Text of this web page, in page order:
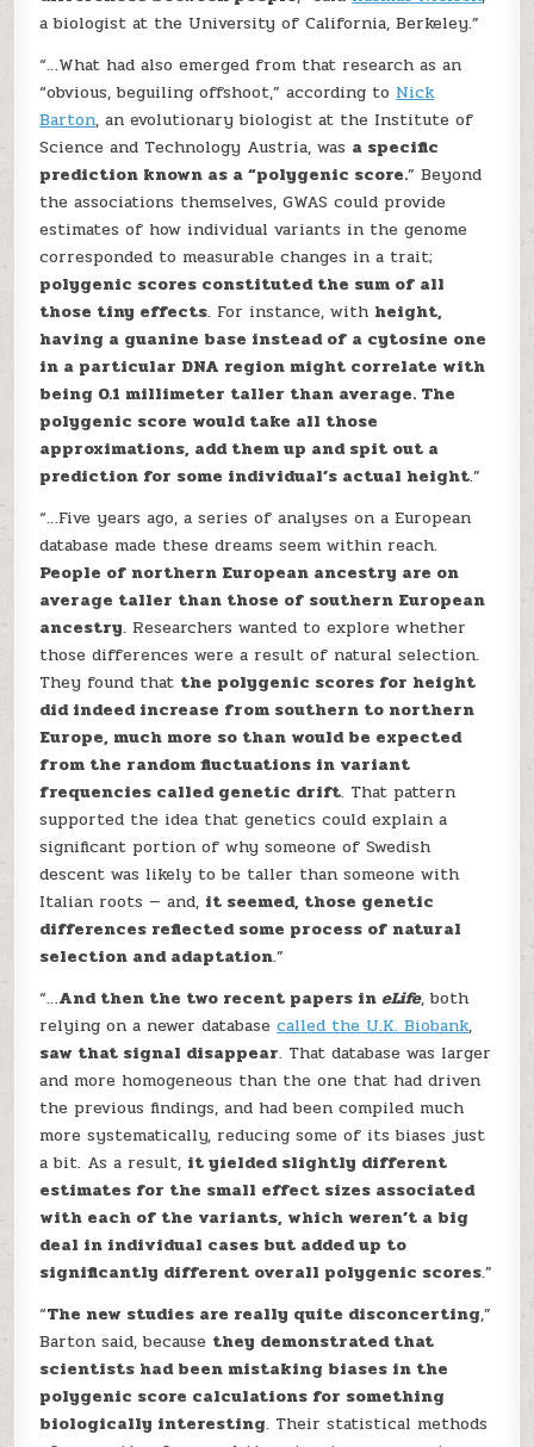
a biologist at the University of California, Berkeley.”
“…What had also emerged from that research as an
“obvious, beguiling offshoot,” according to Nick
Barton, an evolutionary biologist at the Institute of
Science and Technology Austria, was a specific
prediction known as a “polygenic score.” Beyond
the associations themselves, GWAS could provide
estimates of how individual variants in the genome
corresponded to measurable changes in a trait;
polygenic scores constituted the sum of all
those tiny effects. For instance, with height,
having a guanine base instead of a cytosine one
in a particular DNA region might correlate with
being 0.1 millimeter taller than average. The
polygenic score would take all those
approximations, add them up and spit out a
prediction for some individual’s actual height.”
“…Five years ago, a series of analyses on a European
database made these dreams seem within reach.
People of northern European ancestry are on
average taller than those of southern European
ancestry. Researchers wanted to explore whether
those differences were a result of natural selection.
They found that the polygenic scores for height
did indeed increase from southern to northern
Europe, much more so than would be expected
from the random fluctuations in variant
frequencies called genetic drift. That pattern
supported the idea that genetics could explain a
significant portion of why someone of Swedish
descent was likely to be taller than someone with
Italian roots — and, it seemed, those genetic
differences reflected some process of natural
selection and adaptation.”
“…And then the two recent papers in eLife, both
relying on a newer databasecalled the U.K. Biobank,
saw that signal disappear. That database was larger
and more homogeneous than the one that had driven
the previous findings, and had been compiled much
more systematically, reducing some of its biases just
a bit. As a result, it yielded slightly different
estimates for the small effect sizes associated
with each of the variants, which weren’t a big
deal in individual cases but added up to
significantly different overall polygenic scores.”
“The new studies are really quite disconcerting,”
Barton said, because they demonstrated that
scientists had been mistaking biases in the
polygenic score calculations for something
biologically interesting. Their statistical methods